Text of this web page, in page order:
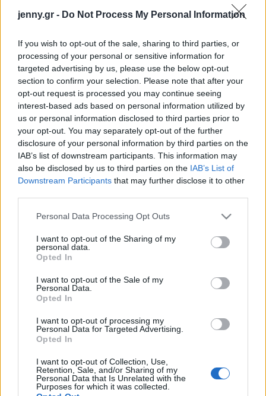
jenny.gr - Do Not Process My Personal Information
If you wish to opt-out of the sale, sharing to third parties, or
processing of your personal or sensitive information for
targeted advertising by us, please use the below opt-out
section to confirm your selection. Please note that after your
opt-out request is processed you may continue seeing
interest-based ads based on personal information utilized by
us or personal information disclosed to third parties prior to
your opt-out. You may separately opt-out of the further
disclosure of your personal information by third parties on the
IAB’s list of downstream participants. This information may
also be disclosed by us to third parties on the IAB’s List of
Downstream Participants that may further disclose it to other
Please note that this website/app uses one or more Google
not limited to your visit or usage behaviour. You may click to
grant or deny consent to Google and its third-party tags to
use your data for below specified purposes in below Google
consent section.
Personal Data Processing Opt Outs
I want to opt-out of the Sharing of my
personal data.
Opted In
I want to opt-out of the Sale of my
Personal Data.
Opted In
I want to opt-out of processing my
Personal Data for Targeted Advertising.
Opted In
I want to opt-out of Collection, Use,
Retention, Sale, and/or Sharing of my
Personal Data that Is Unrelated with the
Purposes for which it was collected.
Celebrities
Who
True Stories
Ask the Guru
Success Stories
Ζώδια
Living
Deco
Cooking
Αφιερώματα
ΒΟΞ
Χωρίς Ταμπέλες
Women's Forum
έτσι το δοκίμασα»
Appstinence: Οι Gen
Zers ακολουθούν το
κίνημα του Χάρβαρντ για
να καταπολεμήσουν τον
εθισμό τους με το κινητό
media μειώνει την
ικανότητα προσοχής:
Γιατί πρέπει να